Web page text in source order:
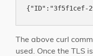
The above curl
used. Once the TLS